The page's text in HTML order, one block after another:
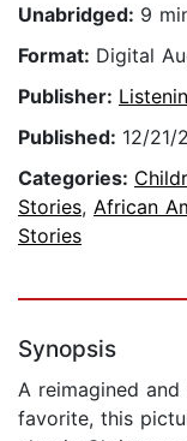
Unabridged: 9
Format: Digital
Publisher:
Published: 12/21/
Categories:
Stories, African
Stories
Synopsis
A reimagined
favorite, this